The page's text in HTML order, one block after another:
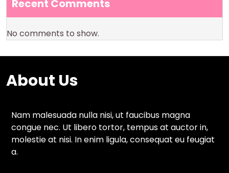
Recent Comments
No comments to show.
About Us
Nam malesuada nulla nisi, ut faucibus magna
congue nec. Ut libero tortor, tempus at auctor in,
molestie at nisi. In enim ligula, consequat eu feugiat
a.